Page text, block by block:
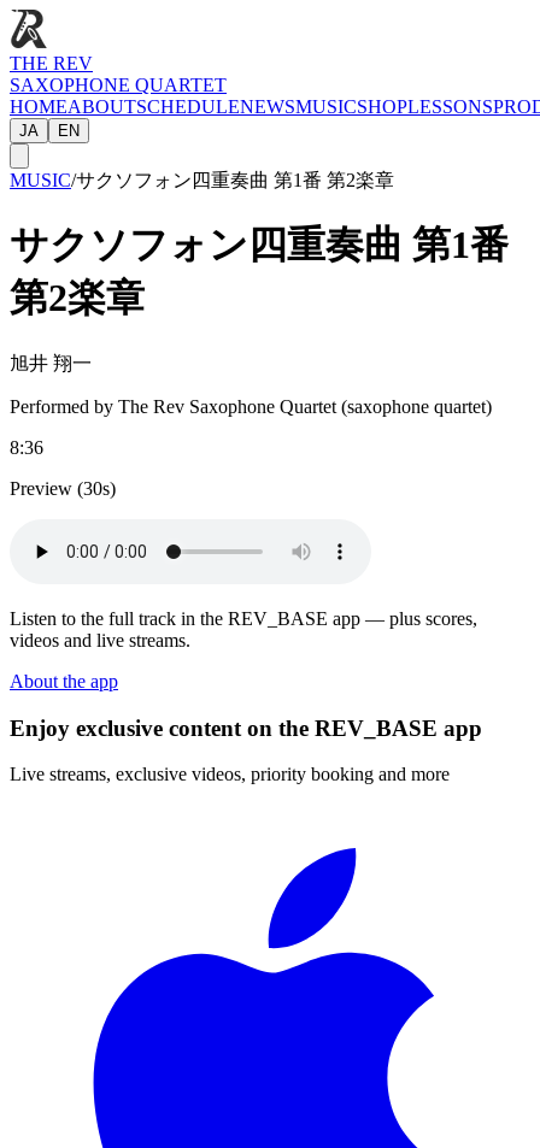
THE REV
SAXOPHONE QUARTET
HOMEABOUTSCHEDULENEWSMUSICSHOPLESSONS
JA EN
MUSIC/サクソフォン四重奏曲 第1番 第2楽章
サクソフォン四重奏曲 第1番
第2楽章
旭井 翔一
Performed by The Rev Saxophone Quartet (saxophone quartet)
8:36
Preview (30s)
Listen to the full track in the REV_BASE app — plus scores,
videos and live streams.
About the app
Enjoy exclusive content on the REV_BASE app
Live streams, exclusive videos, priority booking and more